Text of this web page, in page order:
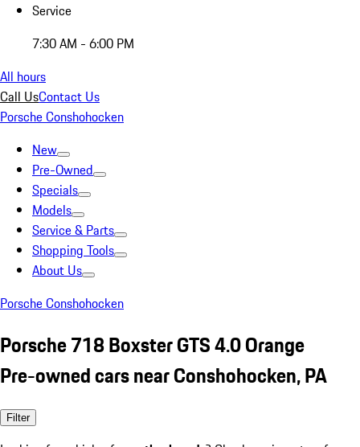
Service
7:30 AM - 6:00 PM
All hours
Call UsContact Us
Porsche Conshohocken
New
Pre-Owned
Specials
Models
Service & Parts
Shopping Tools
About Us
Porsche Conshohocken
Porsche 718 Boxster GTS 4.0 Orange
Pre-owned cars near Conshohocken, PA
Filter